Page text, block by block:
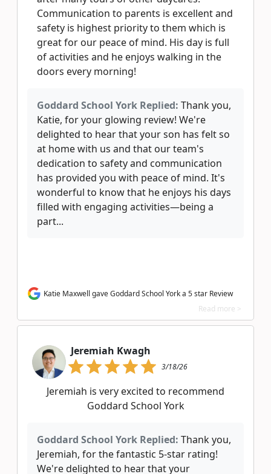
Communication to parents is excellent and
safety is highest priority to them which is
great for our peace of mind. His day is full
of activities and he enjoys walking in the
doors every morning!
Goddard School York Replied: Thank you,
Katie, for your glowing review! We're
delighted to hear that your son has felt so
at home with us and that our team's
dedication to safety and communication
has provided you with peace of mind. It's
wonderful to know that he enjoys his days
filled with engaging activities—being a
part...
Katie Maxwell gave Goddard School York a 5 star Review
Read more >
Jeremiah Kwagh
3/18/26
Jeremiah is very excited to recommend
Goddard School York
Goddard School York Replied: Thank you,
Jeremiah, for the fantastic 5-star rating!
We're delighted to hear that your